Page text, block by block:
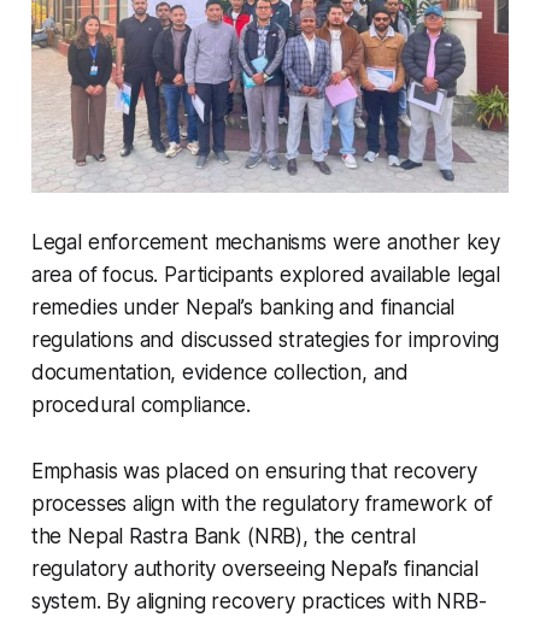
Legal enforcement mechanisms were another key
area of focus. Participants explored available legal
remedies under Nepal’s banking and financial
regulations and discussed strategies for improving
documentation, evidence collection, and
procedural compliance.
Emphasis was placed on ensuring that recovery
processes align with the regulatory framework of
the Nepal Rastra Bank (NRB), the central
regulatory authority overseeing Nepal’s financial
system. By aligning recovery practices with NRB-